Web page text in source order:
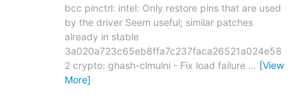
bcc pinctrl: intel: Only restore pins that are used
by the driver Seem useful; similar patches
already in stable
3a020a723c65eb8ffa7c237faca26521a024e58
2 crypto: ghash-clmulni - Fix load failure … [View
More]